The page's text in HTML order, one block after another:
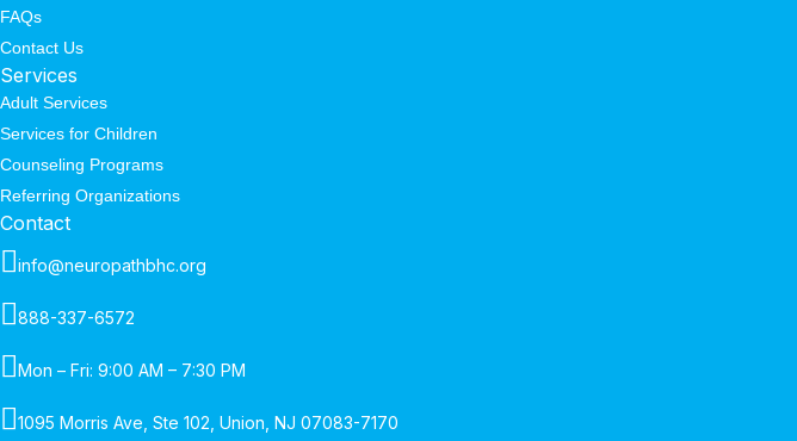
FAQs
Contact Us
Services
Adult Services
Services for Children
Counseling Programs
Referring Organizations
Contact
info@neuropathbhc.org
888-337-6572
Mon – Fri: 9:00 AM – 7:30 PM
1095 Morris Ave, Ste 102, Union, NJ 07083-7170